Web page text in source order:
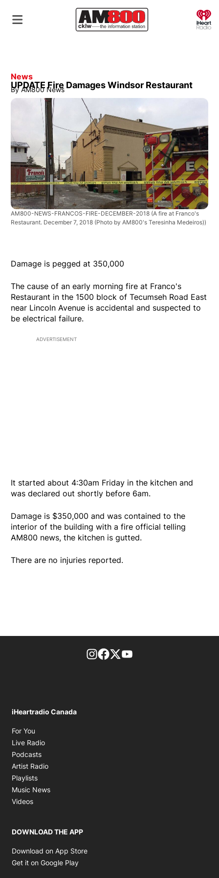
News
UPDATE Fire Damages Windsor Restaurant
By AM800 News
AM800-NEWS-FRANCOS-FIRE-DECEMBER-2018 (A fire at Franco's
Restaurant. December 7, 2018 (Photo by AM800's Teresinha Medeiros))
Damage is pegged at 350,000
The cause of an early morning fire at Franco's
Restaurant in the 1500 block of Tecumseh Road East
near Lincoln Avenue is accidental and suspected to
be electrical failure.
ADVERTISEMENT
It started about 4:30am Friday in the kitchen and
was declared out shortly before 6am.
Damage is $350,000 and was contained to the
interior of the building with a fire official telling
AM800 news, the kitchen is gutted.
There are no injuries reported.
footer-block.instagram-link
Facebook page
Twitter feed
iHeartradio Canada
For You
Live Radio
Podcasts
Artist Radio
Playlists
Music News
Videos
DOWNLOAD THE APP
Download on App Store
Get it on Google Play